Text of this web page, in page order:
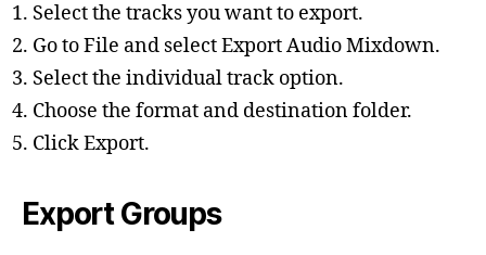
Select the tracks you want to export.
Go to File and select Export Audio Mixdown.
Select the individual track option.
Choose the format and destination folder.
Click Export.
Export Groups